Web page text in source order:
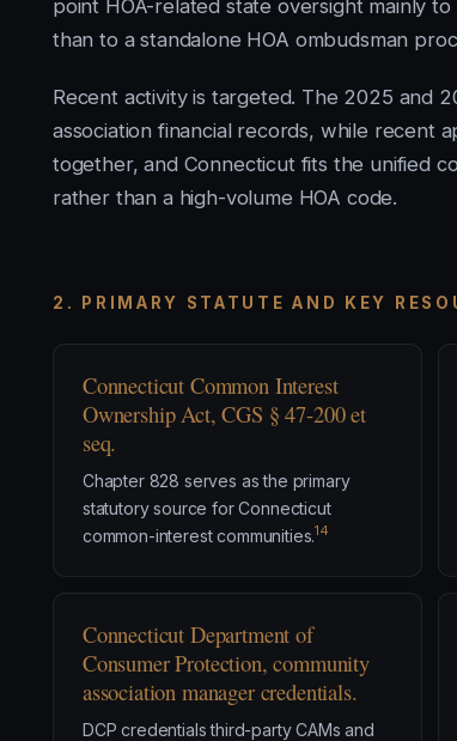
point HOA-related state oversight mainly
than to a standalone HOA ombudsman
Recent activity is targeted. The 2025 and
association financial records, while recent
together, and Connecticut fits the unified
rather than a high-volume HOA code.
2. PRIMARY STATUTE AND KEY
Connecticut Common Interest
Ownership Act, CGS § 47-200 et
seq.
Chapter 828 serves as the primary
statutory source for Connecticut
common-interest communities.14
Connecticut Department of
Consumer Protection, community
association manager credentials.
DCP credentials third-party CAMs and